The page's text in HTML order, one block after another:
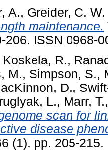
A., Greider, C. W.
maintenance.
206. ISSN 0968-
Koskela, R.,
M., Simpson, S.,
D.,
L., Marr, T.
scan for
disease
(1). pp. 205-